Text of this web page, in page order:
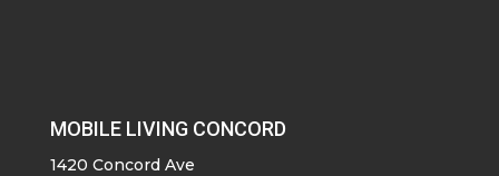
MOBILE LIVING CONCORD
1420 Concord Ave